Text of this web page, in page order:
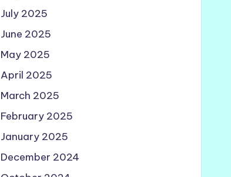
July 2025
June 2025
May 2025
April 2025
March 2025
February 2025
January 2025
December 2024